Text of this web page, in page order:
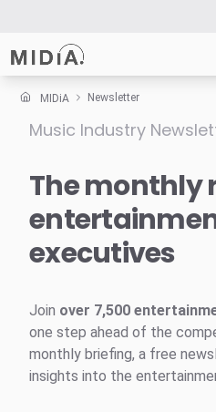
Suggested links
Survey Explorer
Data Explorer
MIDiA Newsletter
Music Industry
The monthly
executives
Join over 7,500
one step ahead of the
monthly briefing, a free
insights into the